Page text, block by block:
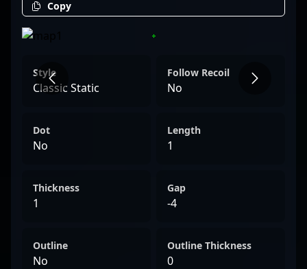
Copy
Style
Classic Static
Follow Recoil
No
Dot
No
Length
1
Thickness
1
Gap
-4
Outline
No
Outline Thickness
0